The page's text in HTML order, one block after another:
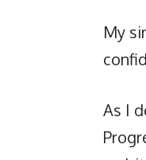
My
As I